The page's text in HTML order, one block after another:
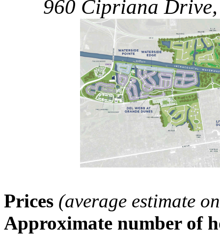
960 Cipriana
Prices (average estimate
Approximate number of